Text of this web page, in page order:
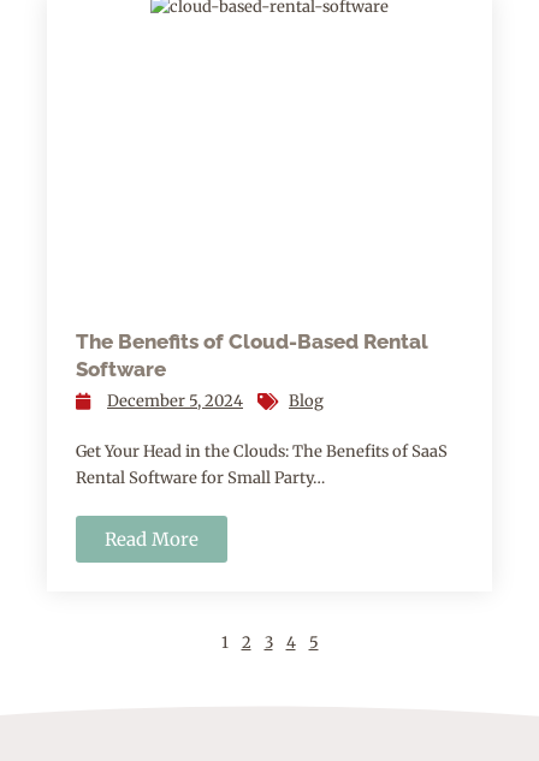
The Benefits of Cloud-Based Rental
Software
December 5, 2024 Blog
Get Your Head in the Clouds: The Benefits of SaaS
Rental Software for Small Party…
Read More
1 2 3 4 5